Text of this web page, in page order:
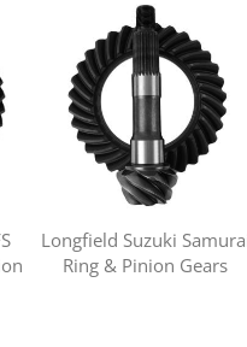
Longfield Suzuki
Ring & Pinion Gears